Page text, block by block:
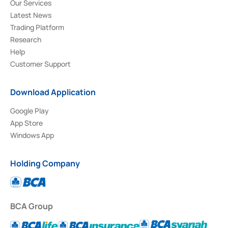
Our Services
Latest News
Trading Platform
Research
Help
Customer Support
Download Application
Google Play
App Store
Windows App
Holding Company
BCA Group